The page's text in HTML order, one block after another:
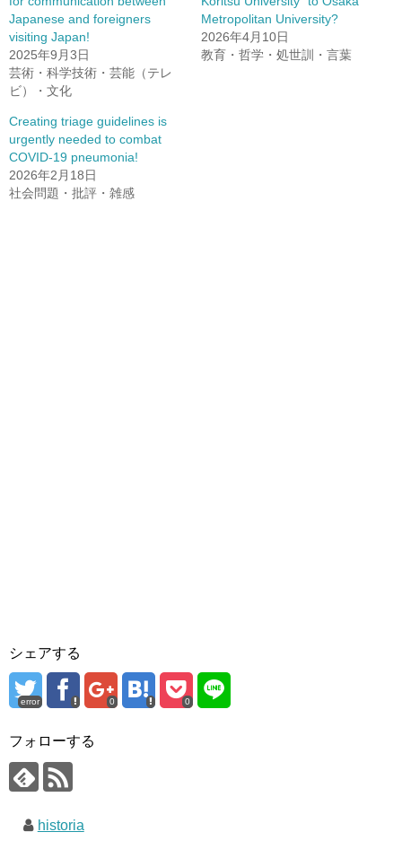
Japanese and foreigners
visiting Japan!
2025年9月3日
芸術・科学技術・芸能（テレ
ビ）・文化
Metropolitan University?
2026年4月10日
教育・哲学・処世訓・言葉
Creating triage guidelines is
urgently needed to combat
COVID-19 pneumonia!
2026年2月18日
社会問題・批評・雑感
シェアする
error 0 0
フォローする
historia